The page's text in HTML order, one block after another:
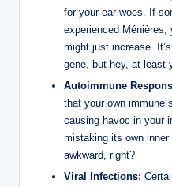
for your ear woes. If
experienced
might just increase.
gene, but hey, at least
Autoimmune
that your own immune
causing havoc in your
mistaking its own
awkward, right?
Viral Infections: